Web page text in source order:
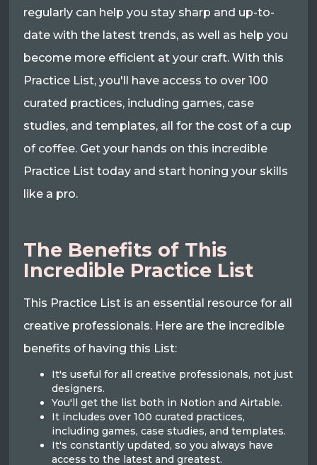
regularly can help you stay sharp and up-to-
date with the latest trends, as well as help you
become more efficient at your craft. With this
Practice List, you'll have access to over 100
curated practices, including games, case
studies, and templates, all for the cost of a cup
of coffee. Get your hands on this incredible
Practice List today and start honing your skills
like a pro.
The Benefits of This
Incredible Practice List
This Practice List is an essential resource for all
creative professionals. Here are the incredible
benefits of having this List:
It's useful for all creative professionals, not just
designers.
You'll get the list both in Notion and Airtable.
It includes over 100 curated practices,
including games, case studies, and templates.
It's constantly updated, so you always have
access to the latest and greatest.